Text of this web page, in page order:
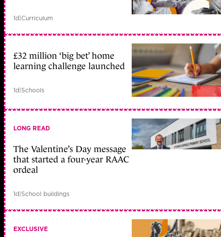
1d|Curriculum
£32 million ‘big bet’ home
learning challenge launched
1d|Schools
LONG READ
The Valentine’s Day message
that started a four-year RAAC
ordeal
1d|School buildings
EXCLUSIVE